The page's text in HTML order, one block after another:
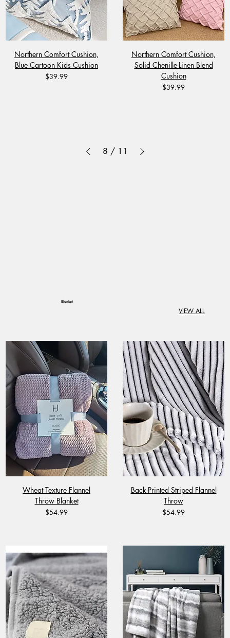
Northern Comfort Cushion,
Blue Cartoon Kids Cushion
Price
$39.99
Northern Comfort Cushion,
Solid Chenille-Linen Blend
Cushion
Price
$39.99
8 / 11
Blanket
VIEW ALL
Wheat Texture Flannel
Throw Blanket
Price
$54.99
Back-Printed Striped Flannel
Throw
Price
$54.99